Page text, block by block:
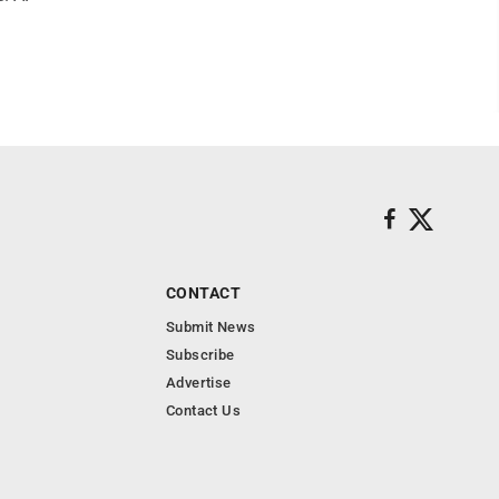
CONTACT
Submit News
Subscribe
Advertise
Contact Us